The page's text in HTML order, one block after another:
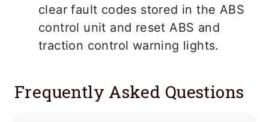
clear fault codes stored in the ABS
control unit and reset ABS and
traction control warning lights.
Frequently Asked Questions